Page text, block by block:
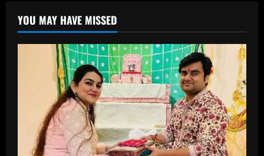
Biography,
Career,
Lifestyle,
and
Rising
Popularity
YOU MAY HAVE MISSED